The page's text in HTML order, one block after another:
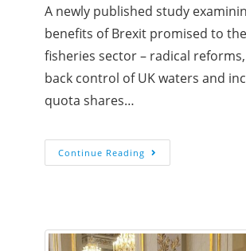
A newly published study
benefits of Brexit promised to
fisheries sector – radical
back control of UK waters and
quota shares…
Continue Reading